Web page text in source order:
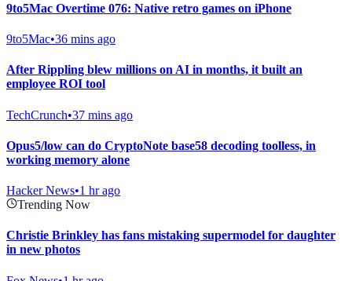
9to5Mac Overtime 076: Native retro games on iPhone
9to5Mac•36 mins ago
After Rippling blew millions on AI in months, it built an
employee ROI tool
TechCrunch•37 mins ago
Opus5/low can do CryptoNote base58 decoding toolless, in
working memory alone
Hacker News•1 hr ago
Trending Now
Christie Brinkley has fans mistaking supermodel for daughter
in new photos